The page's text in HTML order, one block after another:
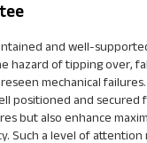
and well-
hazard of tipping over,
mechanical failures.
positioned and secured
but also enhance
Such a level of